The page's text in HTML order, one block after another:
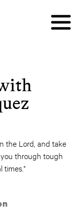
the Lord, and take
through tough
times."